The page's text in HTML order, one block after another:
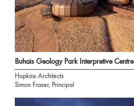
Buhais Geology Park Interpretive Centre
Hopkins Architects
Simon Fraser, Principal